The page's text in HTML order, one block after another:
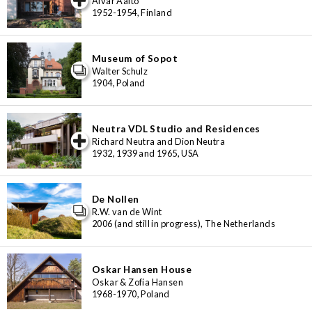
1952-1954, Finland
Museum of Sopot
Walter Schulz
1904, Poland
Neutra VDL Studio and Residences
Richard Neutra and Dion Neutra
1932, 1939 and 1965, USA
De Nollen
R.W. van de Wint
2006 (and still in progress), The Netherlands
Oskar Hansen House
Oskar & Zofia Hansen
1968-1970, Poland